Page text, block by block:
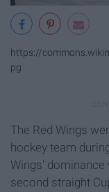
https://
pg
The Red Wings
hockey team
Wings'
second straight